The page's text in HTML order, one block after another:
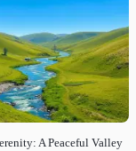
A Peaceful Valley